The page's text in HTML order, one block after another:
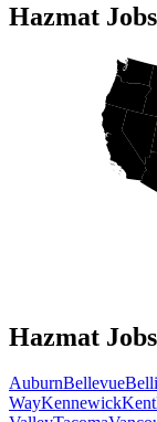
Hazmat
Hazmat
AuburnBellevue
WayKennewickKent